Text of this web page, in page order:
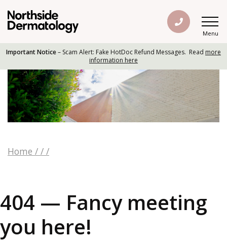
Menu
Important Notice– Scam Alert: Fake HotDoc Refund Messages. Read more
information here
Home / / /
404 — Fancy meeting
you here!